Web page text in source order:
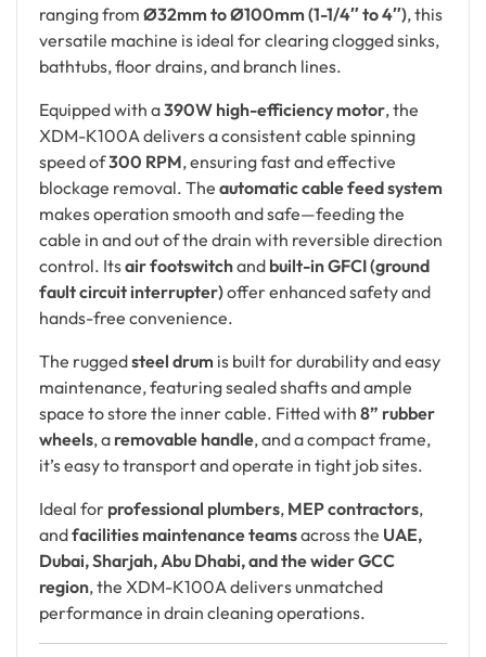
ranging from Ø32mm to Ø100mm (1-1/4″ to 4″), this
versatile machine is ideal for clearing clogged sinks,
bathtubs, floor drains, and branch lines.
Equipped with a390W high-efficiency motor, the
XDM-K100A delivers a consistent cable spinning
speed of300 RPM, ensuring fast and effective
blockage removal. The automatic cable feed system
makes operation smooth and safe—feeding the
cable in and out of the drain with reversible direction
control. Itsair footswitchand built-in GFCI (ground
fault circuit interrupter)offer enhanced safety and
hands-free convenience.
The ruggedsteel drum is built for durability and easy
maintenance, featuring sealed shafts and ample
space to store the inner cable. Fitted with 8” rubber
wheels, a removable handle, and a compact frame,
it’s easy to transport and operate in tight job sites.
Ideal for professional plumbers, MEP contractors,
andfacilities maintenance teamsacross the UAE,
Dubai, Sharjah, Abu Dhabi, and the wider GCC
region, the XDM-K100A delivers unmatched
performance in drain cleaning operations.